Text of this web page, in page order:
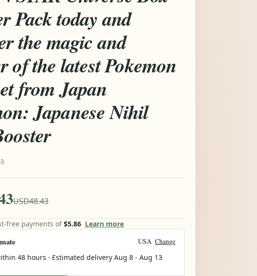
Pack today and
the magic and
of the latest Pokemon
from Japan
Japanese Nihil
USD48.43
free payments of$5.86 Learn more
USA Change
48 hours · Estimated delivery Aug 8 - Aug 13